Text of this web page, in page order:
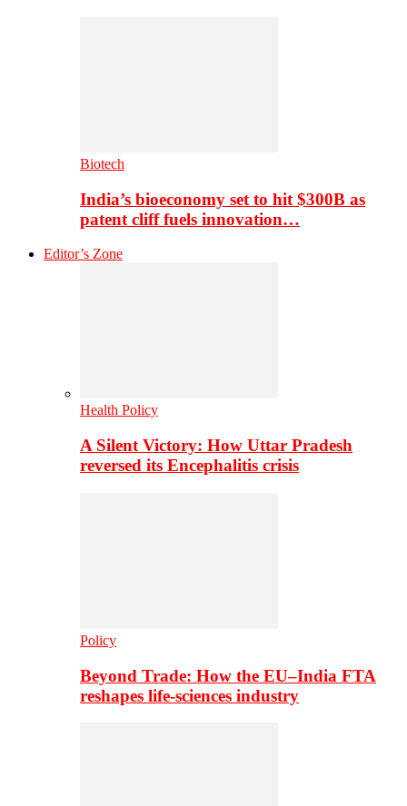
Biotech
India’s bioeconomy set to hit $300B as
patent cliff fuels innovation…
Editor’s Zone
Health Policy
A Silent Victory: How Uttar Pradesh
reversed its Encephalitis crisis
Policy
Beyond Trade: How the EU–India FTA
reshapes life-sciences industry